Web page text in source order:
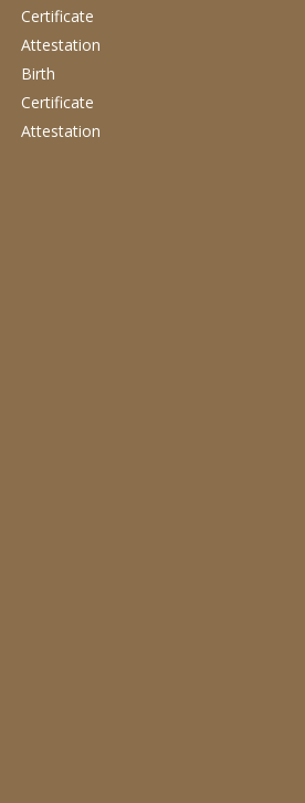
Certificate
Attestation
Birth
Certificate
Attestation